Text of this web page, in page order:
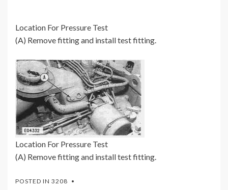
Location For Pressure Test
(A) Remove fitting and install test fitting.
Location For Pressure Test
(A) Remove fitting and install test fitting.
POSTED IN 3208